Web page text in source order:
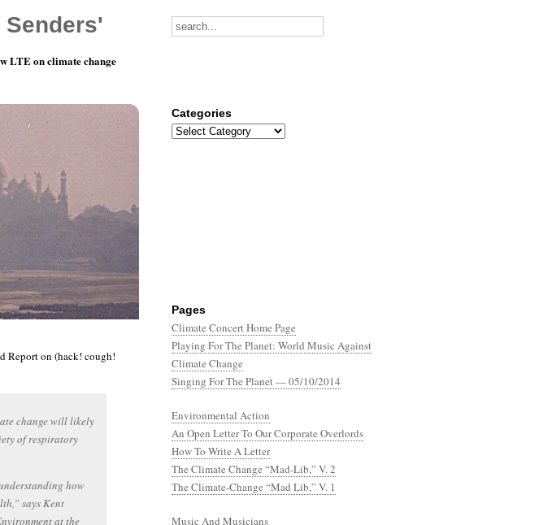
The Albuterol
Report on (hack! cough!
change will likely
of respiratory
how
says Kent
at the
Pages
Climate Concert Home Page
Playing For The Planet: World Music Against
Climate Change
Singing For The Planet — 05/10/2014
Environmental Action
An Open Letter To Our Corporate Overlords
How To Write A Letter
The Climate Change “Mad-Lib,” V. 2
The Climate-Change “Mad Lib,” V. 1
Music And Musicians
Senders'
LTE on climate change
Categories
Categories